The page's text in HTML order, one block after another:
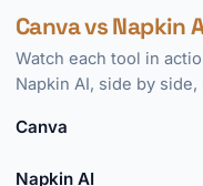
Canva vs Napkin
Watch each tool in
Napkin AI, side by
Canva
Napkin AI